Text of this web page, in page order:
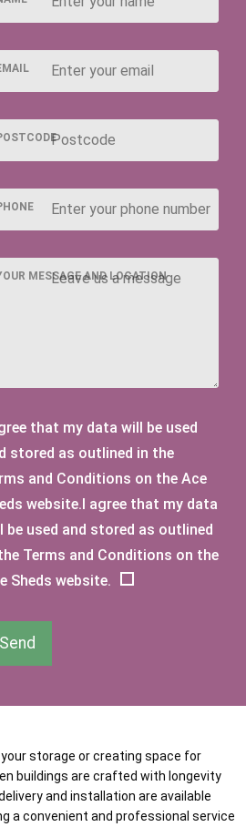
with 63mm x
garden buildings across Hitchin
Baldock and postcode
Our sheds are designed to suit a
flexible and dependable
the region.
1
View
your storage or creating space for
buildings are crafted with longevity
and installation are available
a convenient and professional service
MESSAGE AND LOCATION
that my data will be used
stored as outlined in the
and Conditions on the Ace
website.I agree that my data
be used and stored as outlined
Terms and Conditions on the
Sheds website.
Send